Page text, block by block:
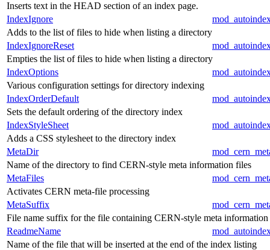
Inserts text in the HEAD section of an index page.
IndexIgnore
Adds to the list of files to hide when listing a directory
IndexIgnoreReset
Empties the list of files to hide when listing a directory
IndexOptions
Various configuration settings for directory indexing
IndexOrderDefault
Sets the default ordering of the directory index
IndexStyleSheet
Adds a CSS stylesheet to the directory index
MetaDir
Name of the directory to find CERN-style meta information files
MetaFiles
Activates CERN meta-file processing
MetaSuffix
File name suffix for the file containing CERN-style meta information
ReadmeName
Name of the file that will be inserted at the end of the index listing